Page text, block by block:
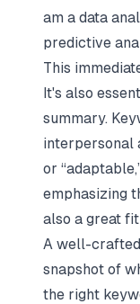
am a data
predictive
This
It's also
summary.
interpersonal
or
emphasizing
also a great
A well-
snapshot of
the right